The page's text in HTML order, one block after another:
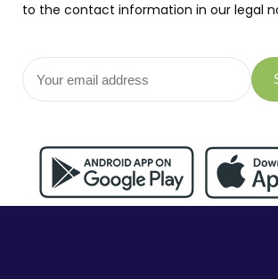
to the contact information in our legal